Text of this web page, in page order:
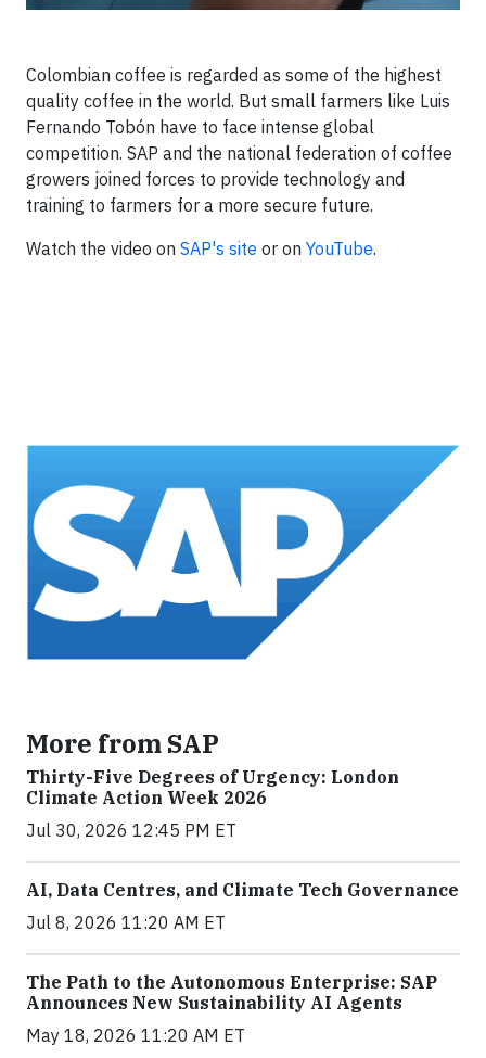
Colombian coffee is regarded as some of the highest
quality coffee in the world. But small farmers like Luis
Fernando Tobón have to face intense global
competition. SAP and the national federation of coffee
growers joined forces to provide technology and
training to farmers for a more secure future.
Watch the video on SAP's site or on YouTube.
More from SAP
Thirty-Five Degrees of Urgency: London
Climate Action Week 2026
Jul 30, 2026 12:45 PM ET
AI, Data Centres, and Climate Tech Governance
Jul 8, 2026 11:20 AM ET
The Path to the Autonomous Enterprise: SAP
Announces New Sustainability AI Agents
May 18, 2026 11:20 AM ET